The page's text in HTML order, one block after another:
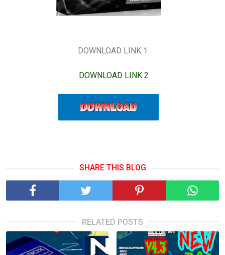
DOWNLOAD LINK 1
DOWNLOAD LINK 2
SHARE THIS BLOG
RELATED POSTS